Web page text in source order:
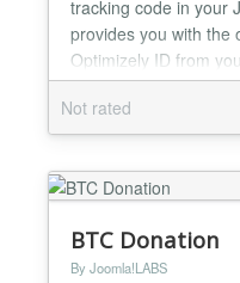
tracking code in your
provides you with the
Optimizely ID from
Not rated
BTC Donation
By Joomla!LABS